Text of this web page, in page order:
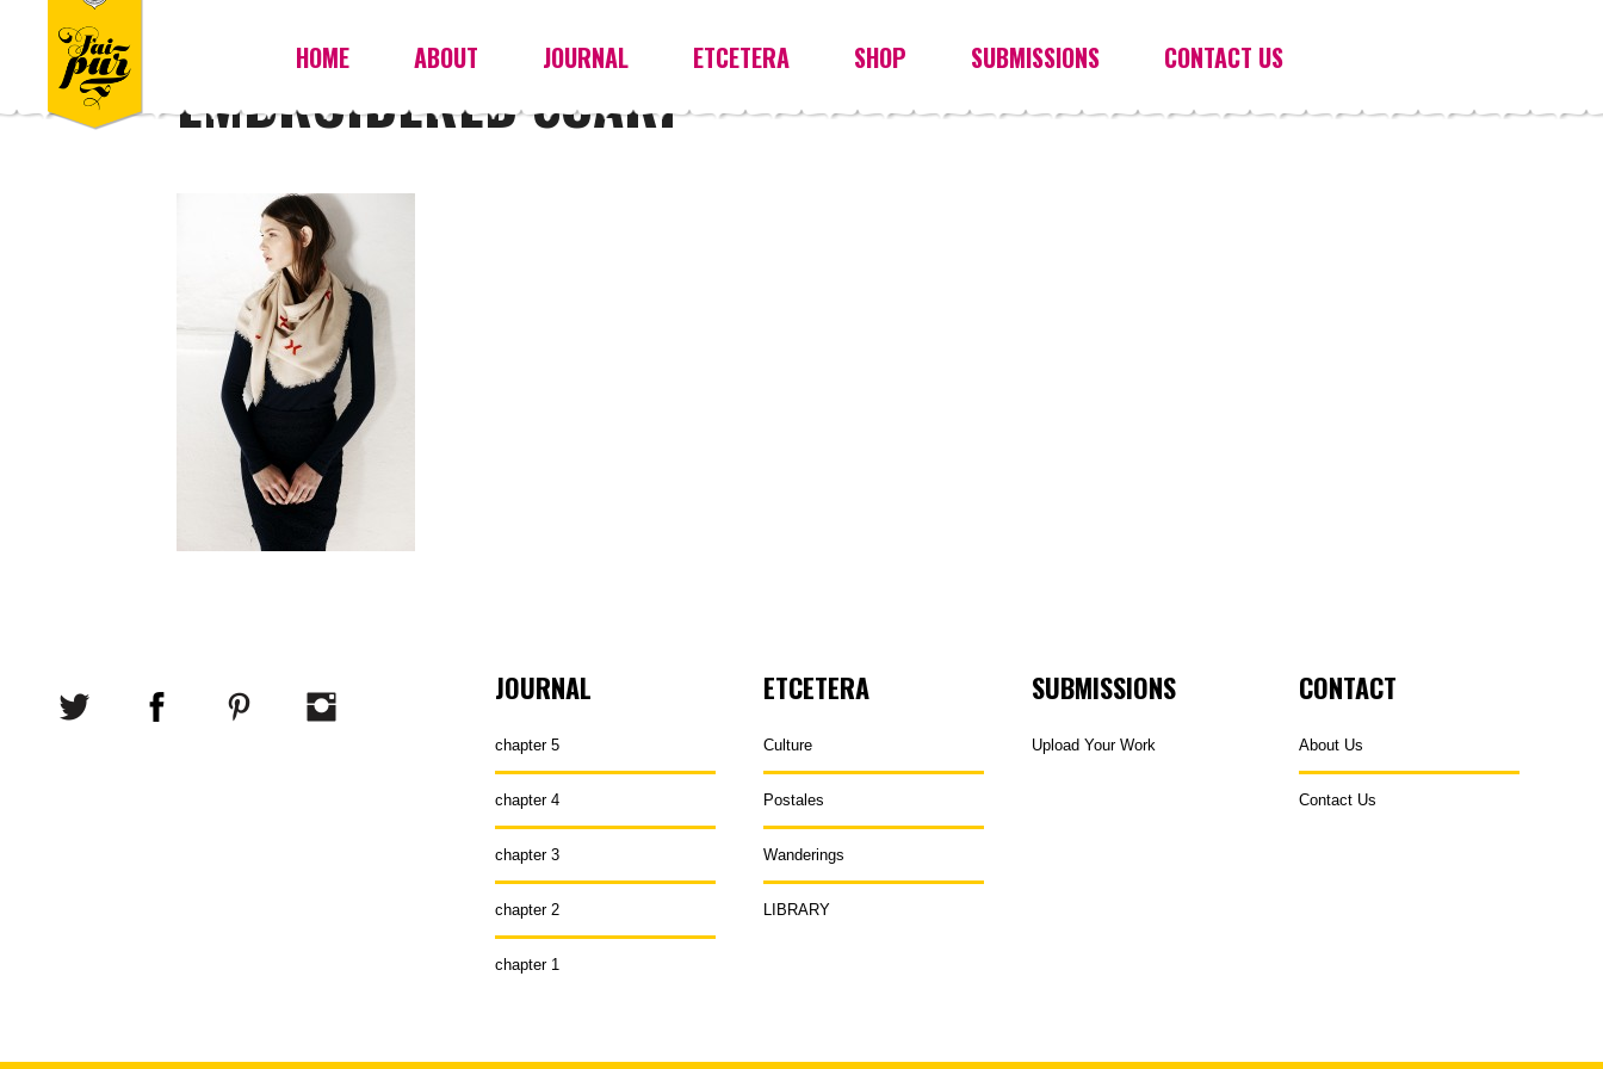
HOME ABOUT JOURNAL ETCETERA SHOP SUBMISSIONS CONTACT US
EMBROIDERED SCARF
JOURNAL
chapter 5
chapter 4
chapter 3
chapter 2
chapter 1
ETCETERA
Culture
Postales
Wanderings
LIBRARY
SUBMISSIONS
Upload Your Work
CONTACT
About Us
Contact Us